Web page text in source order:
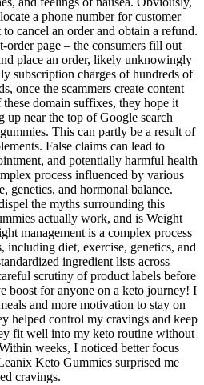
a phone number for customer
cancel an order and obtain a refund.
order page – the consumers fill out
place an order, likely unknowingly
subscription charges of hundreds of
once the scammers create content
domain suffixes, they hope it
up near the top of Google search
This can partly be a result of
False claims can lead to
and potentially harmful health
process influenced by various
genetics, and hormonal balance.
the myths surrounding this
actually work, and is Weight
management is a complex process
diet, exercise, genetics, and
ingredient lists across
scrutiny of product labels before
boost for anyone on a keto journey! I
and more motivation to stay on
helped control my cravings and keep
fit well into my keto routine without
weeks, I noticed better focus
Keto Gummies surprised me
cravings.